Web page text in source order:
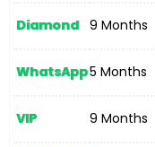
Diamond 9 Months
WhatsApp5 Months
VIP 9 Months